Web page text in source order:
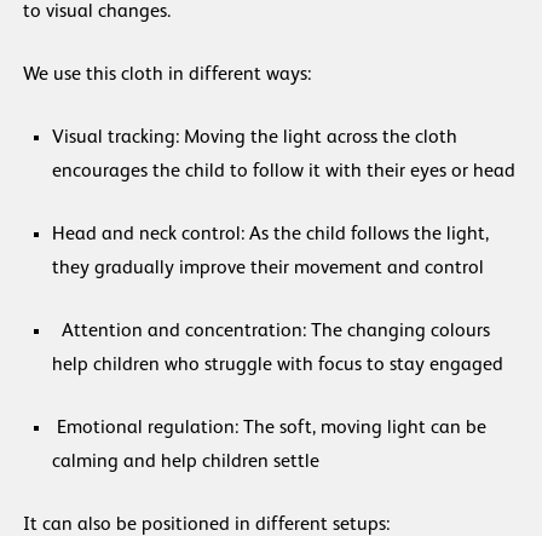
to visual changes.
We use this cloth in different ways:
Visual tracking: Moving the light across the cloth
encourages the child to follow it with their eyes or head
Head and neck control: As the child follows the light,
they gradually improve their movement and control
Attention and concentration: The changing colours
help children who struggle with focus to stay engaged
Emotional regulation: The soft, moving light can be
calming and help children settle
It can also be positioned in different setups: